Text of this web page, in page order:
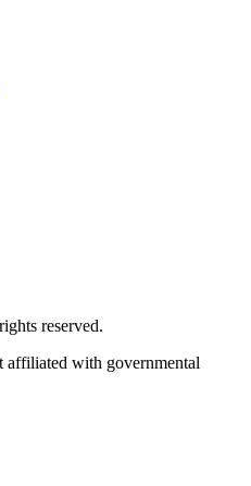
reserved.
affiliated with governmental